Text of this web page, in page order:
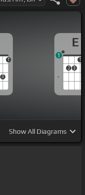
3
1
E
2 3
1
1
ShowAll Diagrams